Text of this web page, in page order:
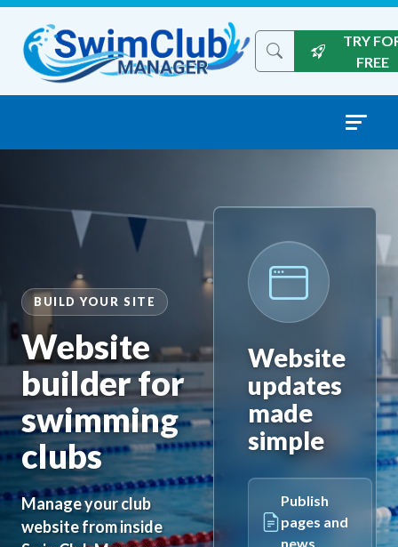
Skip to content
Search the site
TRY
FREE
BUILD YOUR SITE
Website
builder for
swimming
clubs
Manage your club
website from inside
Website
updates
made
simple
Publish
pages and
news